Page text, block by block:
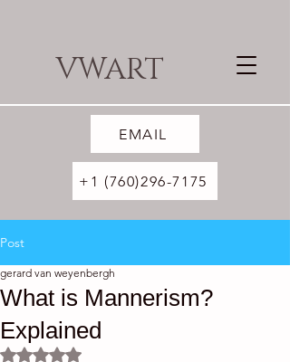
VWART
EMAIL
+1 (760)296-7175
Post
What is Mannerism?
Explained
gerard van weyenbergh
Rated NaN out of 5 stars.